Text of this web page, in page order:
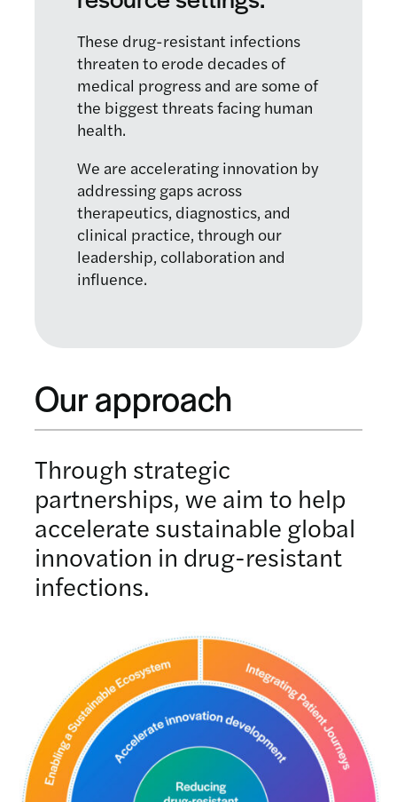
These drug-resistant infections
threaten to erode decades of
medical progress and are some of
the biggest threats facing human
health.
We are accelerating innovation by
addressing gaps across
therapeutics, diagnostics, and
clinical practice, through our
leadership, collaboration and
influence.
Our approach
Through strategic
partnerships, we aim to help
accelerate sustainable global
innovation in drug-resistant
infections.